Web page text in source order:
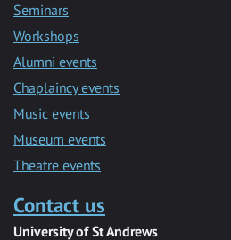
Seminars
Workshops
Alumni events
Chaplaincy events
Music events
Museum events
Theatre events
Contact us
University of St Andrews